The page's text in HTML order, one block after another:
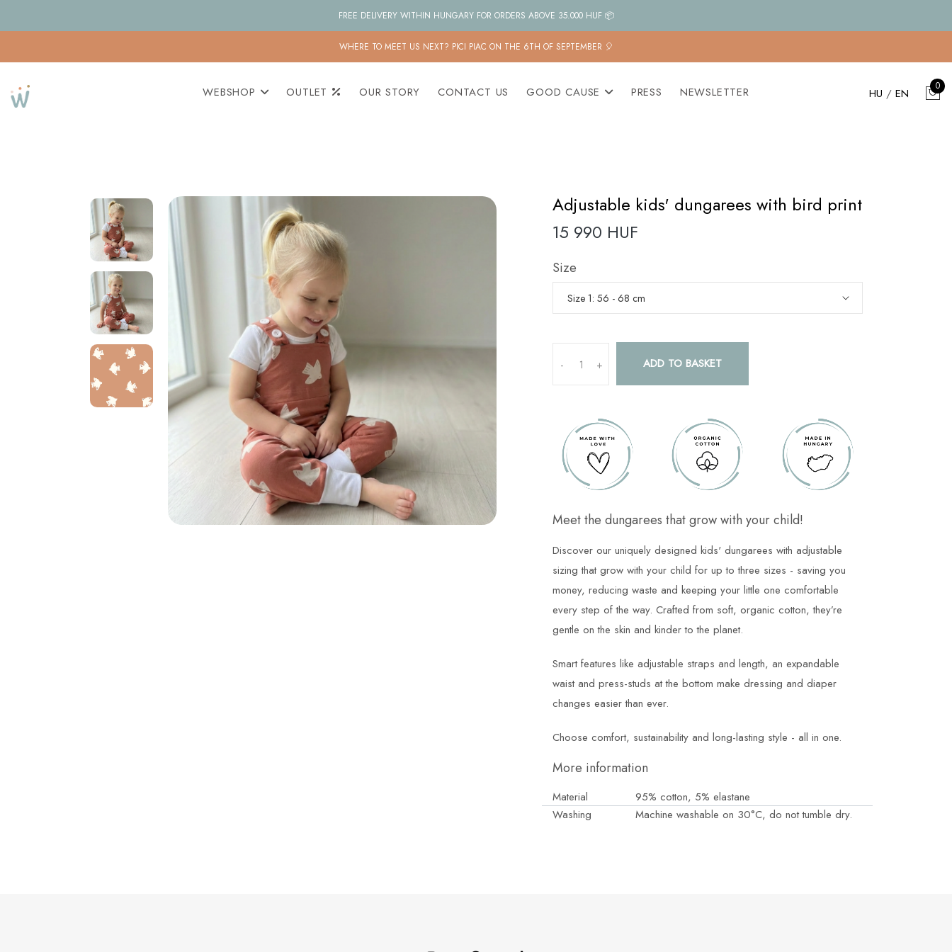
FREE DELIVERY WITHIN HUNGARY FOR ORDERS ABOVE 35.000 HUF 📦
WHERE TO MEET US NEXT? PICI PIAC ON THE 6TH OF SEPTEMBER 🎈
WEBSHOP OUTLET OUR STORY CONTACT US GOOD CAUSE PRESS NEWSLETTER HU / EN 0
Adjustable kids' dungarees with bird print
15 990 HUF
Size
- + ADD TO BASKET
Meet the dungarees that grow with your child!
Discover our uniquely designed kids' dungarees with adjustable
sizing that grow with your child for up to three sizes - saving you
money, reducing waste and keeping your little one comfortable
every step of the way. Crafted from soft, organic cotton, they’re
gentle on the skin and kinder to the planet.
Smart features like adjustable straps and length, an expandable
waist and press-studs at the bottom make dressing and diaper
changes easier than ever.
Choose comfort, sustainability and long-lasting style - all in one.
More information
Material
95% cotton, 5% elastane
Washing
Machine washable on 30°C, do not tumble dry.